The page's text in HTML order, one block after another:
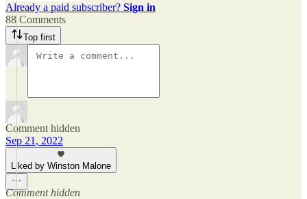
Already a paid subscriber? Sign in
88 Comments
Top first
Comment hidden
Sep 21, 2022
Liked by Winston Malone
Comment hidden